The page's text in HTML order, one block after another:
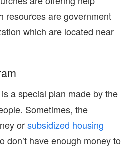
resources are government
which are located near
a special plan made by the
Sometimes, the
orsubsidized housing
don’t have enough money to